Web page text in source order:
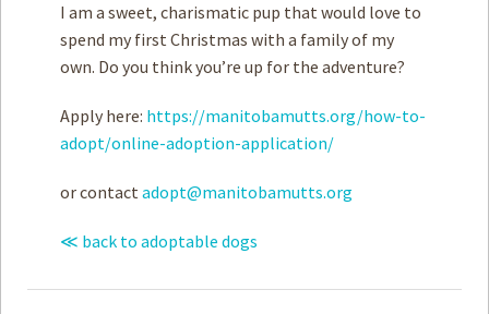
I am a sweet, charismatic pup that would love to
spend my first Christmas with a family of my
own. Do you think you’re up for the adventure?
Apply here: https://manitobamutts.org/how-to-
adopt/online-adoption-application/
or contact adopt@manitobamutts.org
≪ back to adoptable dogs